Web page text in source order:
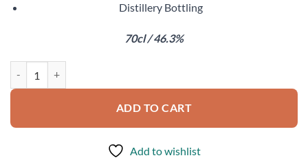
Distillery Bottling
70cl / 46.3%
ADD TO CART
Add to wishlist